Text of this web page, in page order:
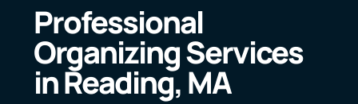
Professional
Organizing Services
in Reading, MA